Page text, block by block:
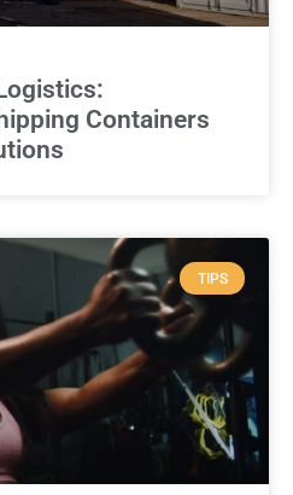
Containers
TIPS